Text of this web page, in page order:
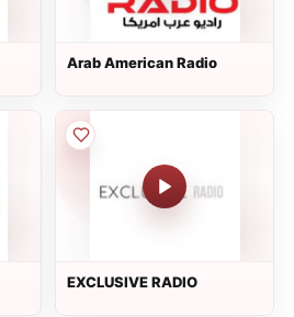
Arab American Radio
EXCLUSIVE RADIO